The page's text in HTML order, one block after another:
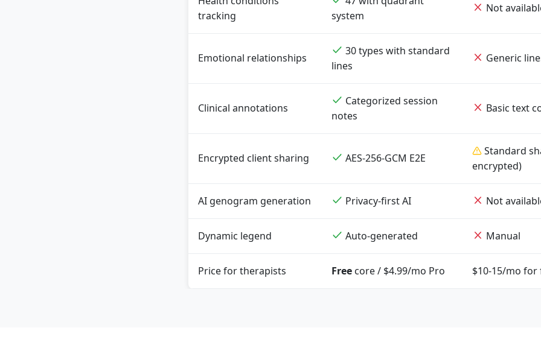
tracking
system
Not
Emotional relationships
30 types with standard
lines
Generic
Clinical annotations
Categorized session
notes
Basic text
Encrypted client sharing AES-256-GCM E2E
Standard
encrypted)
AI genogram generation Privacy-first AI Not
Dynamic legend Auto-generated Manual
Price for therapists Free core / $4.99/mo Pro $10-15/mo